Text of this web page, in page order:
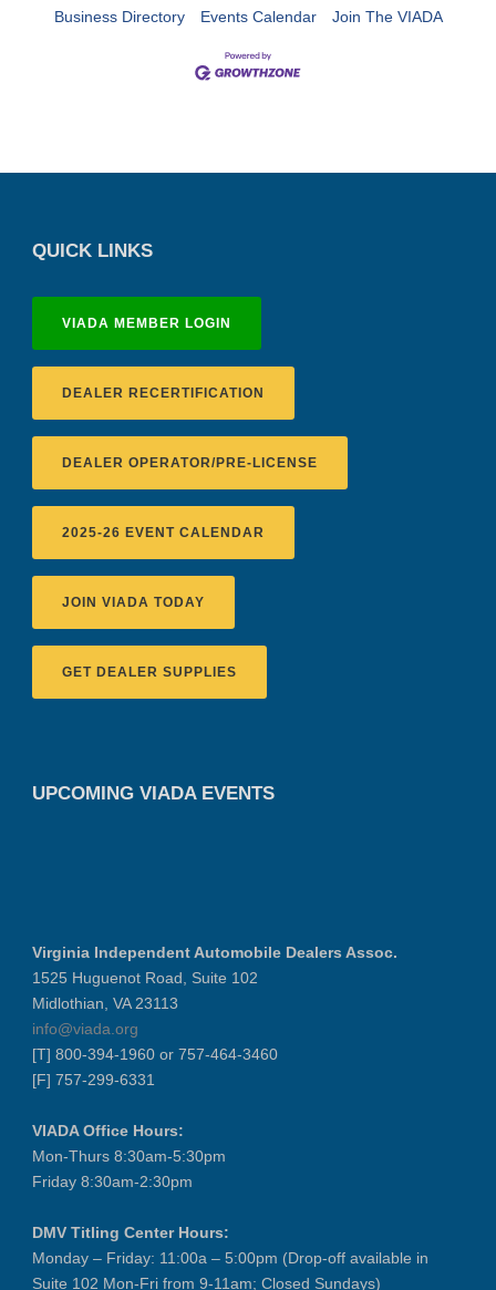
Business Directory Events Calendar Join The VIADA
QUICK LINKS
VIADA MEMBER LOGIN
DEALER RECERTIFICATION
DEALER OPERATOR/PRE-LICENSE
2025-26 EVENT CALENDAR
JOIN VIADA TODAY
GET DEALER SUPPLIES
UPCOMING VIADA EVENTS
Virginia Independent Automobile Dealers Assoc.
1525 Huguenot Road, Suite 102
Midlothian, VA 23113
info@viada.org
[T] 800-394-1960 or 757-464-3460
[F] 757-299-6331
VIADA Office Hours:
Mon-Thurs 8:30am-5:30pm
Friday 8:30am-2:30pm
DMV Titling Center Hours:
Monday – Friday: 11:00a – 5:00pm (Drop-off available in
Suite 102 Mon-Fri from 9-11am; Closed Sundays)